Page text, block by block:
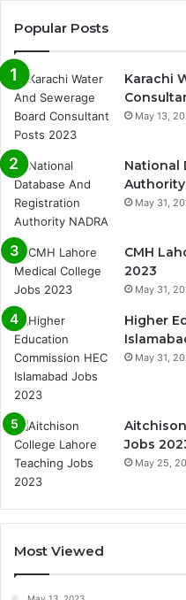
Popular Posts
Karachi
May 13,
National
Authority
May 31,
CMH
2023
May 31,
Higher
May 31,
Jobs
May 25,
Most Viewed